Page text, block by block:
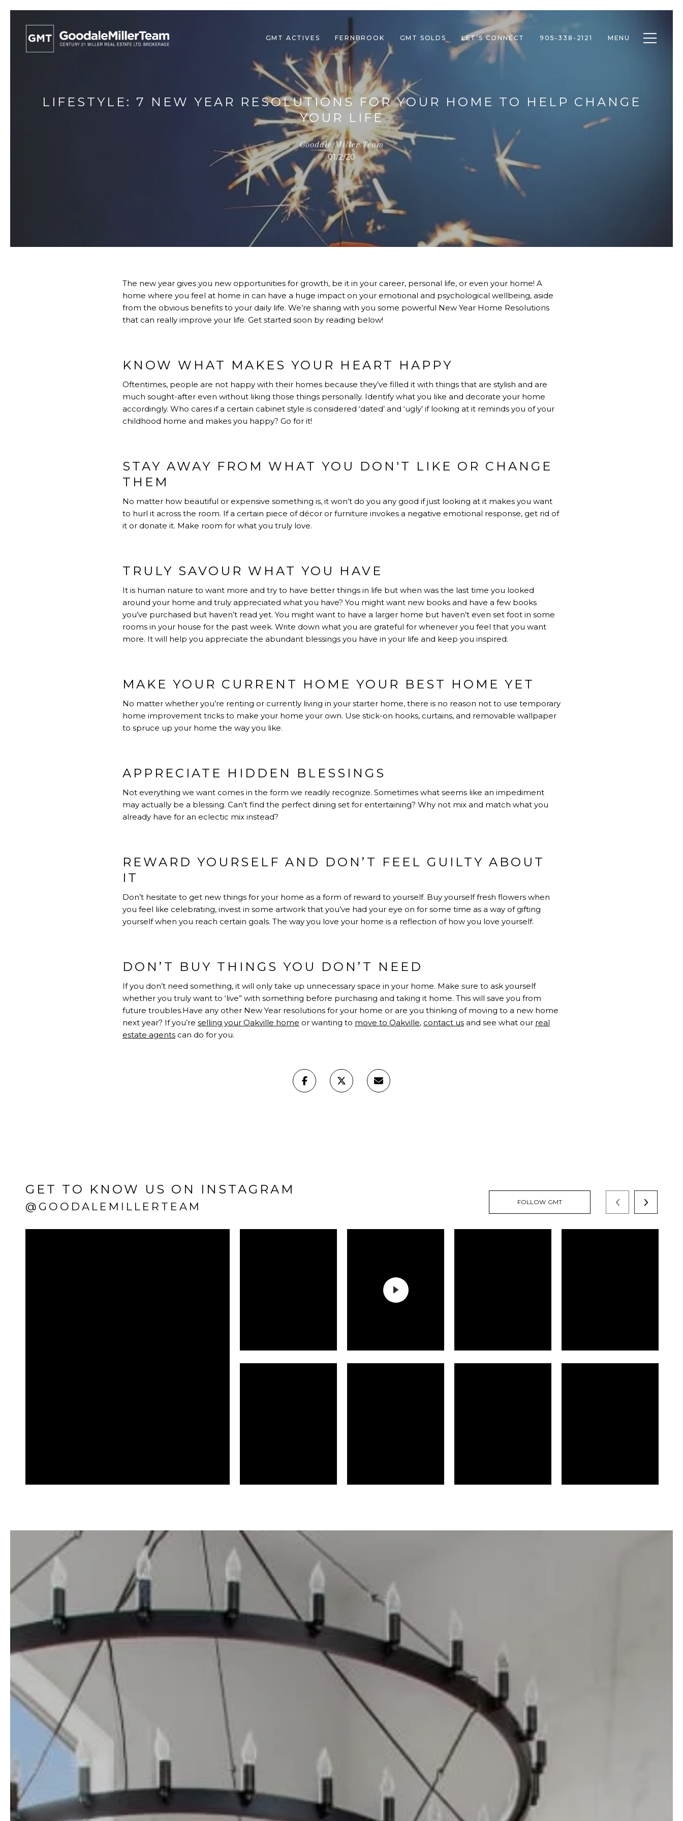
GMT ACTIVES FERNBROOK GMT SOLDS LET’S CONNECT 905-338-2121 MENU Toggle
LIFESTYLE: 7 NEW YEAR RESOLUTIONS FOR YOUR HOME TO HELP CHANGE
YOUR LIFE
Goodale Miller Team
01/2/20
The new year gives you new opportunities for growth, be it in your career, personal life, or even your home! A
home where you feel at home in can have a huge impact on your emotional and psychological wellbeing, aside
from the obvious benefits to your daily life. We’re sharing with you some powerful New Year Home Resolutions
that can really improve your life. Get started soon by reading below!
KNOW WHAT MAKES YOUR HEART HAPPY
Oftentimes, people are not happy with their homes because they’ve filled it with things that are stylish and are
much sought-after even without liking those things personally. Identify what you like and decorate your home
accordingly. Who cares if a certain cabinet style is considered ‘dated’ and ‘ugly’ if looking at it reminds you of your
childhood home and makes you happy? Go for it!
STAY AWAY FROM WHAT YOU DON'T LIKE OR CHANGE
THEM
No matter how beautiful or expensive something is, it won’t do you any good if just looking at it makes you want
to hurl it across the room. If a certain piece of décor or furniture invokes a negative emotional response, get rid of
it or donate it. Make room for what you truly love.
TRULY SAVOUR WHAT YOU HAVE
It is human nature to want more and try to have better things in life but when was the last time you looked
around your home and truly appreciated what you have? You might want new books and have a few books
you’ve purchased but haven’t read yet. You might want to have a larger home but haven’t even set foot in some
rooms in your house for the past week. Write down what you are grateful for whenever you feel that you want
more. It will help you appreciate the abundant blessings you have in your life and keep you inspired.
MAKE YOUR CURRENT HOME YOUR BEST HOME YET
No matter whether you’re renting or currently living in your starter home, there is no reason not to use temporary
home improvement tricks to make your home your own. Use stick-on hooks, curtains, and removable wallpaper
to spruce up your home the way you like.
APPRECIATE HIDDEN BLESSINGS
Not everything we want comes in the form we readily recognize. Sometimes what seems like an impediment
may actually be a blessing. Can’t find the perfect dining set for entertaining? Why not mix and match what you
already have for an eclectic mix instead?
REWARD YOURSELF AND DON’T FEEL GUILTY ABOUT
IT
Don’t hesitate to get new things for your home as a form of reward to yourself. Buy yourself fresh flowers when
you feel like celebrating, invest in some artwork that you’ve had your eye on for some time as a way of gifting
yourself when you reach certain goals. The way you love your home is a reflection of how you love yourself.
DON’T BUY THINGS YOU DON’T NEED
If you don’t need something, it will only take up unnecessary space in your home. Make sure to ask yourself
whether you truly want to ‘live” with something before purchasing and taking it home. This will save you from
future troubles.Have any other New Year resolutions for your home or are you thinking of moving to a new home
next year? If you’re selling your Oakville home or wanting to move to Oakville, contact us and see what our real
estate agents can do for you.
GET TO KNOW US ON INSTAGRAM
@GOODALEMILLERTEAM FOLLOW GMT